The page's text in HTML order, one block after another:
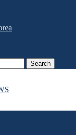
Search